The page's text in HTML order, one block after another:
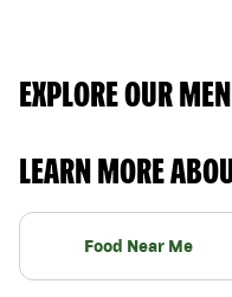
EXPLORE OUR
LEARN MORE
Food Near Me